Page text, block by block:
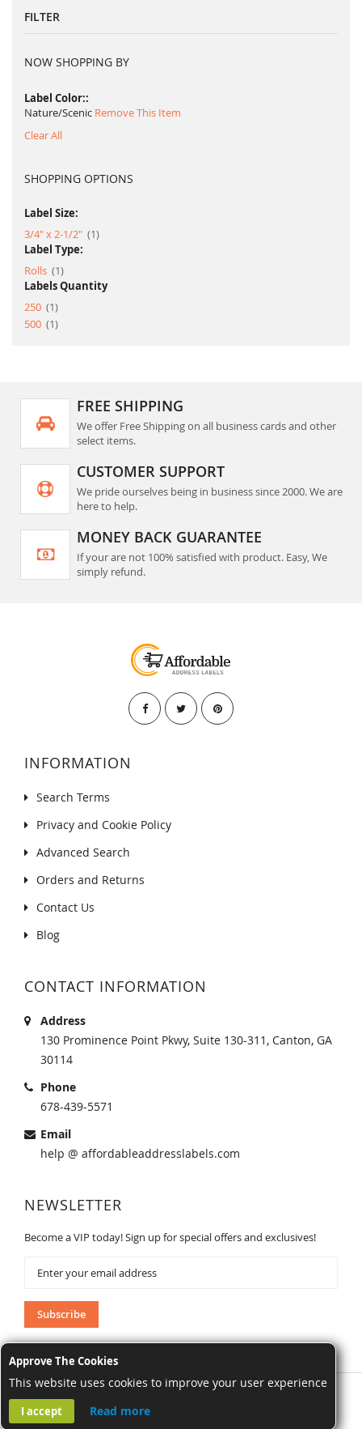
Approve The Cookies
This website uses cookies to improve your user experience
I accept Read more
FILTER
NOW SHOPPING BY
Label Color:
Nature/Scenic Remove This Item
Clear All
SHOPPING OPTIONS
Label Size:
3/4" x 2-1/2"
1item
Label Type:
Rolls
1item
Labels Quantity
250
1item
500
1item
FREE SHIPPING
We offer Free Shipping on all business cards and other
select items.
CUSTOMER SUPPORT
We pride ourselves being in business since 2000. We are
here to help.
MONEY BACK GUARANTEE
If your are not 100% satisfied with product. Easy, We
simply refund.
INFORMATION
Search Terms
Privacy and Cookie Policy
Advanced Search
Orders and Returns
Contact Us
Blog
CONTACT INFORMATION
Address
130 Prominence Point Pkwy, Suite 130-311, Canton, GA
30114
Phone
678-439-5571
Email
help @ affordableaddresslabels.com
NEWSLETTER
Become a VIP today! Sign up for special offers and exclusives!
Our
Newsletter:
Subscribe
AffordableAddressLabels.com. All Rights Reserved.